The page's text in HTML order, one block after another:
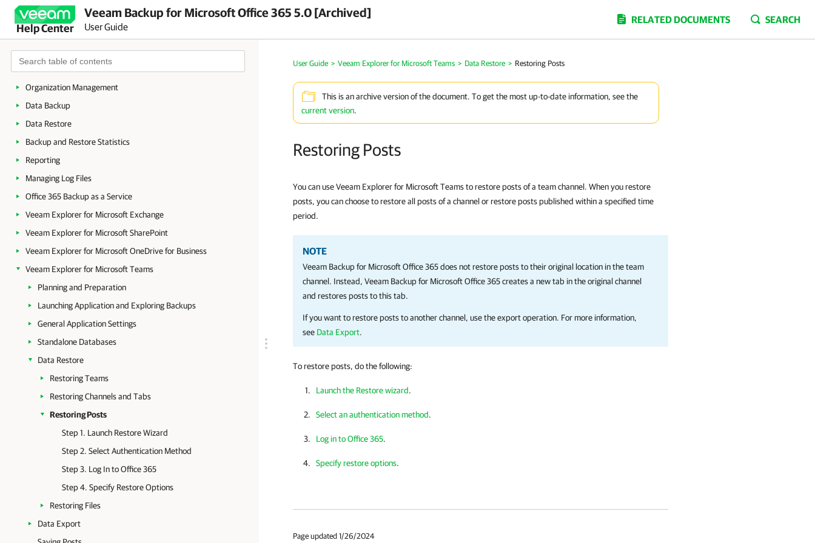
Help Center
Veeam Backup for Microsoft Office 365 5.0 [Archived]
User Guide
RELATED DOCUMENTS SEARCH
Licensing and License Types
Deployment
Launching Veeam Backup for Microsoft Office 365
Organization Management
Data Backup
Data Restore
Backup and Restore Statistics
Reporting
Managing Log Files
Office 365 Backup as a Service
Veeam Explorer for Microsoft Exchange
Veeam Explorer for Microsoft SharePoint
Veeam Explorer for Microsoft OneDrive for Business
Veeam Explorer for Microsoft Teams
Planning and Preparation
Launching Application and Exploring Backups
General Application Settings
Standalone Databases
Data Restore
Restoring Teams
Restoring Channels and Tabs
Restoring Posts
Step 1. Launch Restore Wizard
Step 2. Select Authentication Method
Step 3. Log In to Office 365
Step 4. Specify Restore Options
Restoring Files
Data Export
User Guide > Veeam Explorer for Microsoft Teams > Data Restore > Restoring Posts
This is an archive version of the document. To get the most up-to-date information, see the
current version.
Restoring Posts
You can use Veeam Explorer for Microsoft Teams to restore posts of a team channel. When you restore
posts, you can choose to restore all posts of a channel or restore posts published within a specified time
period.
NOTE
Veeam Backup for Microsoft Office 365does not restore posts to their original location in the team
channel. Instead, Veeam Backup for Microsoft Office 365creates a new tab in the original channel
and restores posts to this tab.
If you want to restore posts to another channel, use the export operation. For more information,
see Data Export.
To restore posts, do the following:
Launch the Restore wizard.
Select an authentication method.
Log in to Office 365.
Specify restore options.
Page updated 1/26/2024